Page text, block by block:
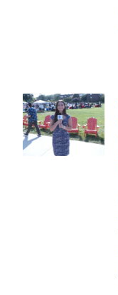
From
the
Classroom
to